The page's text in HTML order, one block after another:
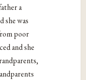
a
she was
poor
and she